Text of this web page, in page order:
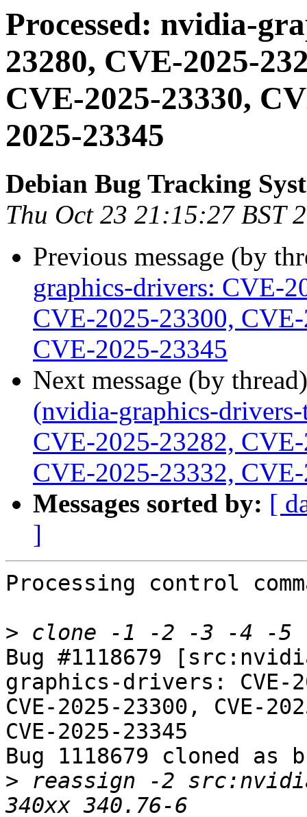
Processed: nvidia-
23280, CVE-2025-
CVE-2025-23330,
2025-23345
Debian Bug Tracking
Thu Oct 23 21:15:27 BST
Previous message (by
graphics-drivers: CVE-
CVE-2025-23300,
CVE-2025-23345
Next message (by
(nvidia-graphics-
CVE-2025-23282,
CVE-2025-23332,
Messages sorted by: [
]
Processing control
>
Bug #1118679
graphics-drivers: CVE-
CVE-2025-23300, CVE-
CVE-2025-23345
Bug 1118679 cloned as
> reassign -2